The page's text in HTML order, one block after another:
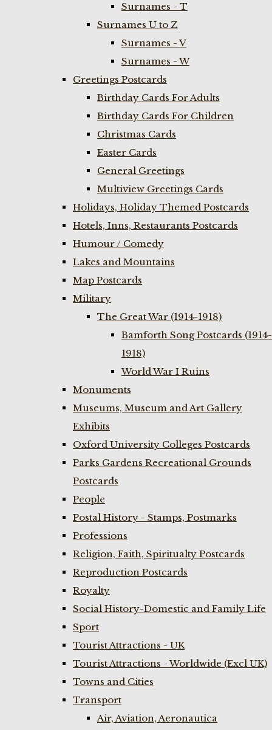
Surnames - T
Surnames U to Z
Surnames - V
Surnames - W
Greetings Postcards
Birthday Cards For Adults
Birthday Cards For Children
Christmas Cards
Easter Cards
General Greetings
Multiview Greetings Cards
Holidays, Holiday Themed Postcards
Hotels, Inns, Restaurants Postcards
Humour / Comedy
Lakes and Mountains
Map Postcards
Military
The Great War (1914-1918)
Bamforth Song Postcards (1914-
1918)
World War I Ruins
Monuments
Museums, Museum and Art Gallery
Exhibits
Oxford University Colleges Postcards
Parks Gardens Recreational Grounds
Postcards
People
Postal History - Stamps, Postmarks
Professions
Religion, Faith, Spiritualty Postcards
Reproduction Postcards
Royalty
Social History-Domestic and Family Life
Sport
Tourist Attractions - UK
Tourist Attractions - Worldwide (Excl UK)
Towns and Cities
Transport
Air, Aviation, Aeronautica